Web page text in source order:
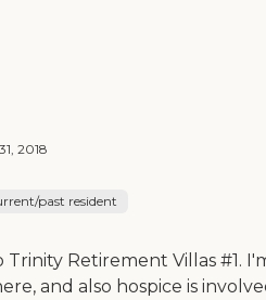
2018
past resident
Retirement Villas #1.
and also hospice is